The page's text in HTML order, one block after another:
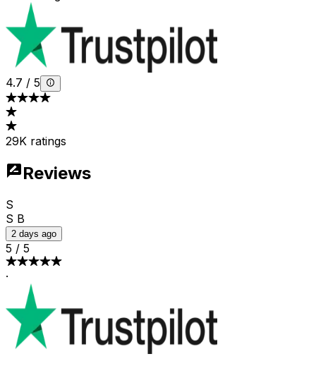
4.7 / 5
29K ratings
Reviews
S
S B
2 days ago
5 / 5
·